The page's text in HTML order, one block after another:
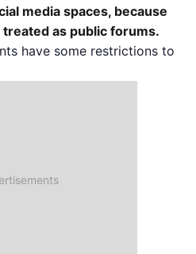
media spaces, because
as public forums.
have some restrictions to